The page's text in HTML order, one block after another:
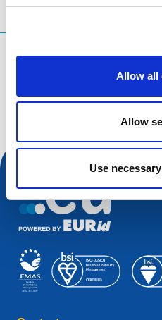
Allow all
Allow
Use
What are you